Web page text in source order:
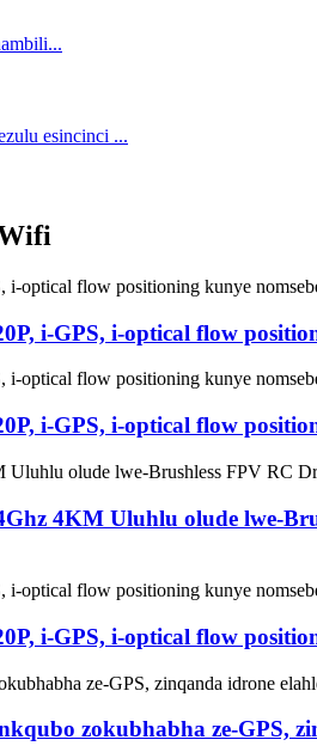
i-GPS, i-optical flow
i-GPS, i-optical flow
4KM Uluhlu olude lwe-
i-GPS, i-optical flow
zokubhabha ze-GPS,